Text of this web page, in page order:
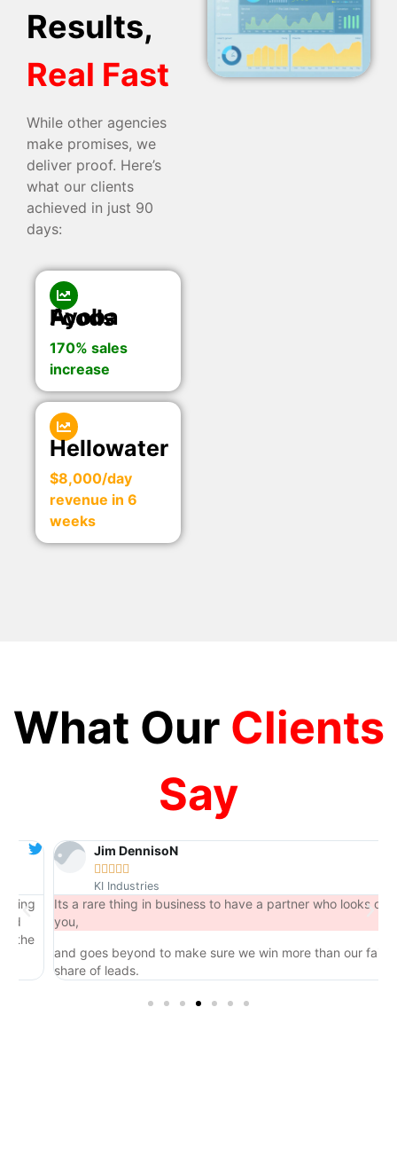
Results,
Real Fast
While other agencies
make promises, we
deliver proof. Here’s
what our clients
achieved in just 90
days:
Ayoba Foods
170% sales
increase
Hellowater
$8,000/day
revenue in 6
weeks
What Our Clients
Say
Jim DennisoN

KI Industries
Its a rare thing in business to have a partner who looks out for
you,
and goes beyond to make sure we win more than our fair
share of leads.